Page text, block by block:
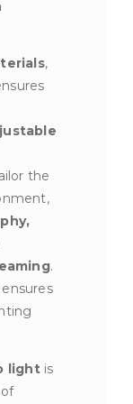
,
the
.
lightis